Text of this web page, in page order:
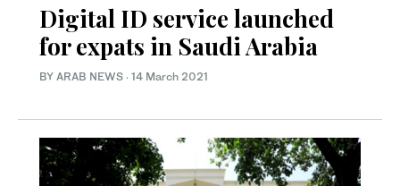
Digital ID service launched
for expats in Saudi Arabia
BY ARAB NEWS · 14 March 2021